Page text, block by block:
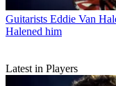
Guitarists Eddie Van
Halened him
Latest in Players